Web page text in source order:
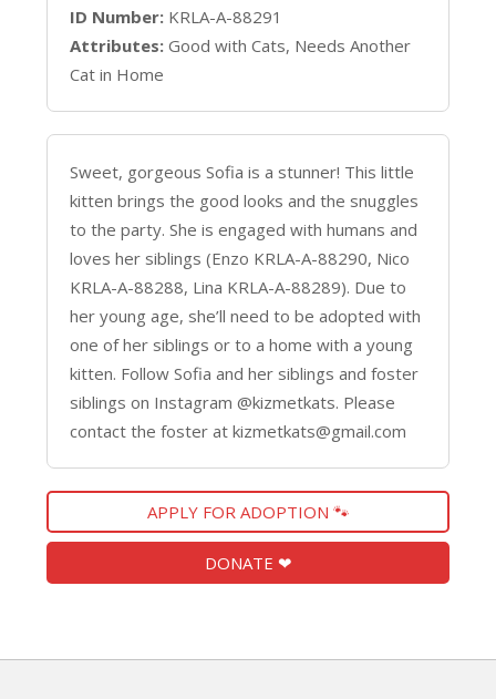
ID Number: KRLA-A-88291
Attributes: Good with Cats, Needs Another
Cat in Home
Sweet, gorgeous Sofia is a stunner! This little
kitten brings the good looks and the snuggles
to the party. She is engaged with humans and
loves her siblings (Enzo KRLA-A-88290, Nico
KRLA-A-88288, Lina KRLA-A-88289). Due to
her young age, she’ll need to be adopted with
one of her siblings or to a home with a young
kitten. Follow Sofia and her siblings and foster
siblings on Instagram @kizmetkats. Please
contact the foster at kizmetkats@gmail.com
APPLY FOR ADOPTION 🐾
DONATE ❤